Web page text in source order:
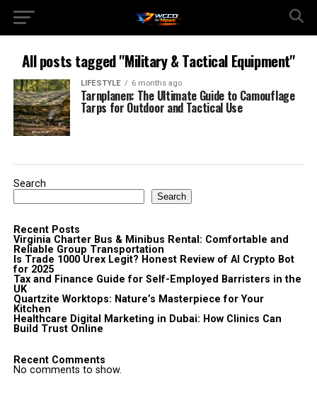
All posts tagged "Military & Tactical Equipment"
LIFESTYLE 6 months ago
Tarnplanen: The Ultimate Guide to Camouflage
Tarps for Outdoor and Tactical Use
Search
Search
Recent Posts
Virginia Charter Bus & Minibus Rental: Comfortable and
Reliable Group Transportation
Is Trade 1000 Urex Legit? Honest Review of AI Crypto Bot
for 2025
Tax and Finance Guide for Self-Employed Barristers in the
UK
Quartzite Worktops: Nature’s Masterpiece for Your
Kitchen
Healthcare Digital Marketing in Dubai: How Clinics Can
Build Trust Online
Recent Comments
No comments to show.